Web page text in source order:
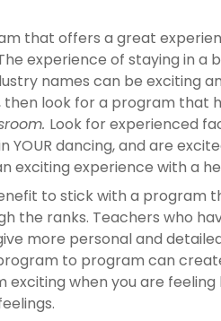
that offers a great
experience of staying in a
names can be exciting
Look for experienced
YOUR dancing, and are
exciting experience with a
to stick with a program
the ranks. Teachers who
more personal and
to program can
exciting when you are